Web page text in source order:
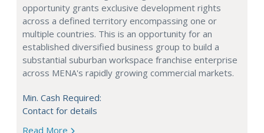
opportunity grants exclusive development rights
across a defined territory encompassing one or
multiple countries. This is an opportunity for an
established diversified business group to build a
substantial suburban workspace franchise enterprise
across MENA's rapidly growing commercial markets.
Min. Cash Required:
Contact for details
Read More